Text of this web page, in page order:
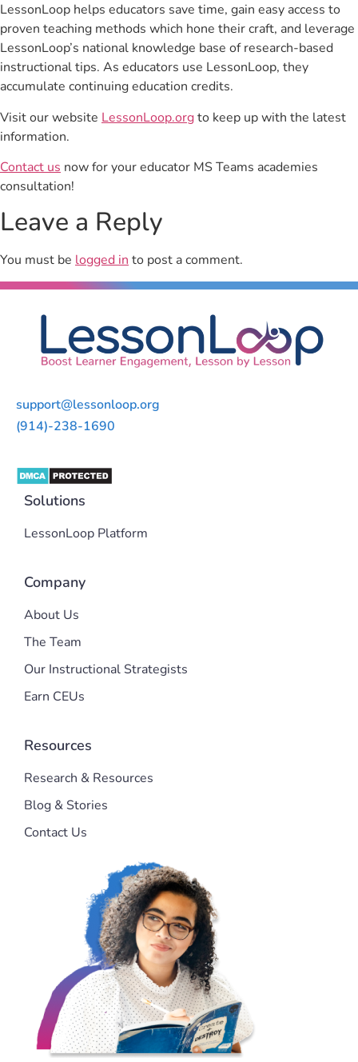
LessonLoop helps educators save time, gain easy access to
proven teaching methods which hone their craft, and leverage
LessonLoop’s national knowledge base of research-based
instructional tips. As educators use LessonLoop, they
accumulate continuing education credits.
Visit our website LessonLoop.orgto keep up with the latest
information.
Contact us now for your educator MS Teams academies
consultation!
Leave a Reply
You must be logged into post a comment.
support@lessonloop.org
(914)-238-1690
Solutions
LessonLoop Platform
Company
About Us
The Team
Our Instructional Strategists
Earn CEUs
Resources
Research & Resources
Blog & Stories
Contact Us